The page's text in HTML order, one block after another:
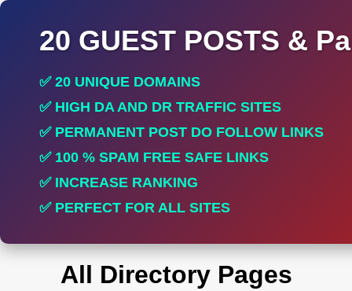
20 GUEST POSTS &
✅ 20 UNIQUE DOMAINS
✅ HIGH DA AND DR TRAFFIC SITES
✅ PERMANENT POST DO FOLLOW LINKS
✅ 100 % SPAM FREE SAFE LINKS
✅ INCREASE RANKING
✅ PERFECT FOR ALL SITES
All Directory Pages